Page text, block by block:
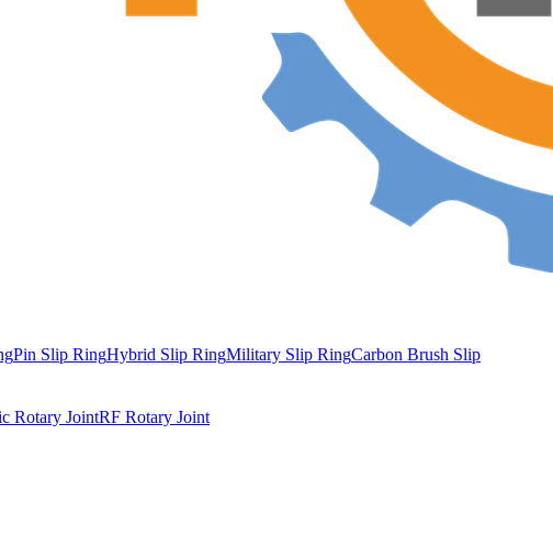
Pin Slip RingHybrid Slip RingMilitary Slip RingCarbon Brush Slip
Rotary JointRF Rotary Joint